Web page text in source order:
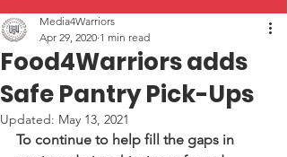
Food4Warriors adds
Safe Pantry Pick-Ups
Media4Warriors
Apr 29, 2020 1 min read
Updated: May 13, 2021
To continue to help fill the gaps in